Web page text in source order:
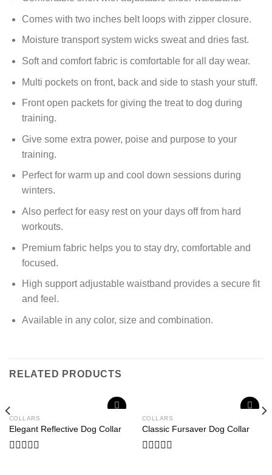
Comes with two inches belt loops with zipper closure.
Moisture transport system wicks sweat and dries fast.
Soft and comfort fabric is comfortable for all day wear.
Multi pockets on front, back and side to stash your stuff.
Front open packets for giving the treat to dog during
training.
Give some extra power, poise and purpose to your
training.
Perfect for warm up and cool down sessions during
winters.
Also perfect for easy rest on your days off from hard
workouts.
Premium fabric helps you to stay dry, comfortable and
focused.
High support adjustable waistband provides a secure fit
and feel.
Available in any color, size and combination.
RELATED PRODUCTS
wishlist
COLLARS
Elegant Reflective Dog Collar
wishlist
COLLARS
Classic Fursaver Dog Collar